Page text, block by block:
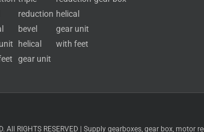
All RIGHTS RESERVED | Supply gearboxes, gear box,